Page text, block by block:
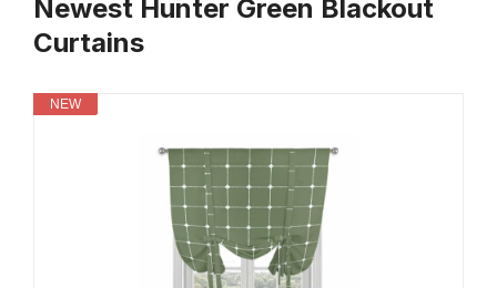
Newest Hunter Green Blackout
Curtains
NEW